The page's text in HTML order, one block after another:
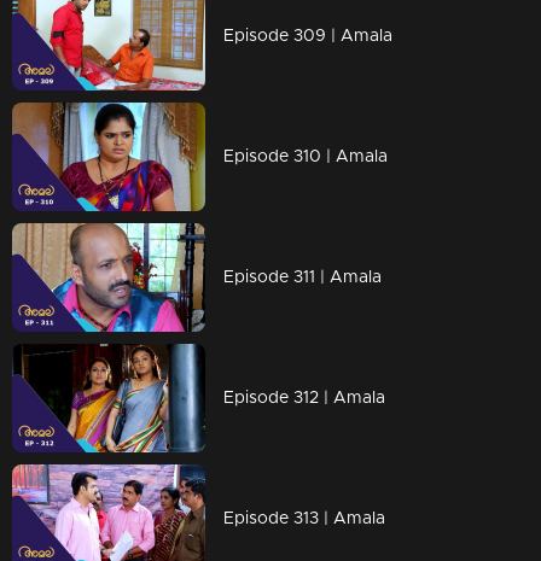
Episode 309 | Amala
Episode 310 | Amala
Episode 311 | Amala
Episode 312 | Amala
Episode 313 | Amala